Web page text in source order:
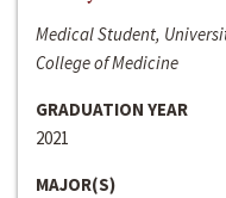
Medical Student,
College of Medicine
GRADUATION YEAR
2021
MAJOR(S)